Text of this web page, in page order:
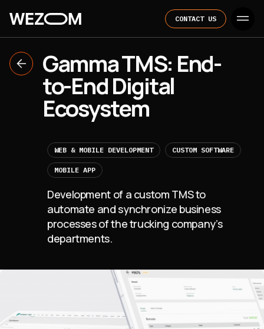
CONTACT US
Gamma TMS: End-
to-End Digital
Ecosystem
WEB & MOBILE DEVELOPMENT CUSTOM SOFTWARE
MOBILE APP
Development of a custom TMS to
automate and synchronize business
processes of the trucking company’s
departments.